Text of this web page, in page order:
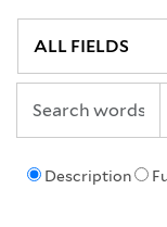
Description